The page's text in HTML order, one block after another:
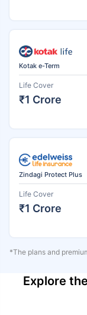
Kotak e-Term
Life Cover
₹1 Crore
Zindagi Protect Plus
Life Cover
₹1 Crore
*The plans and
Explore